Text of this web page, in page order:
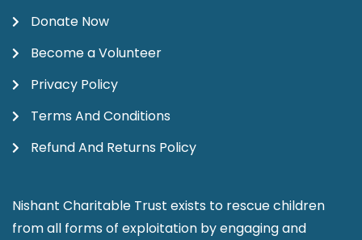
Donate Now
Become a Volunteer
Privacy Policy
Terms And Conditions
Refund And Returns Policy
Nishant Charitable Trust exists to rescue children
from all forms of exploitation by engaging and